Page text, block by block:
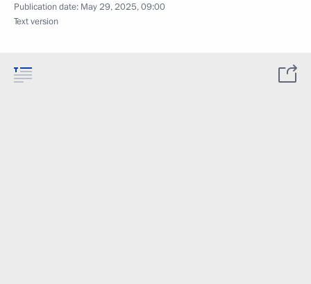
Publication date: May 29, 2025, 09:00
Text version